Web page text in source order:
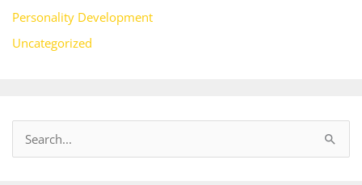
Personality Development
Uncategorized